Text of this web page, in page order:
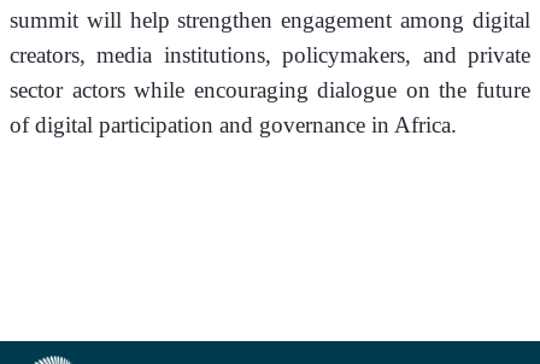
summit will help strengthen engagement among digital
creators, media institutions, policymakers, and private
sector actors while encouraging dialogue on the future
of digital participation and governance in Africa.